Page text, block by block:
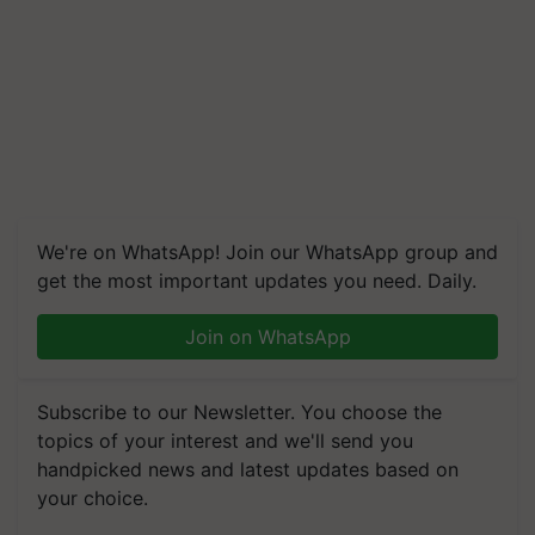
We're on WhatsApp! Join our WhatsApp group and
get the most important updates you need. Daily.
Join on WhatsApp
Subscribe to our Newsletter. You choose the
topics of your interest and we'll send you
handpicked news and latest updates based on
your choice.